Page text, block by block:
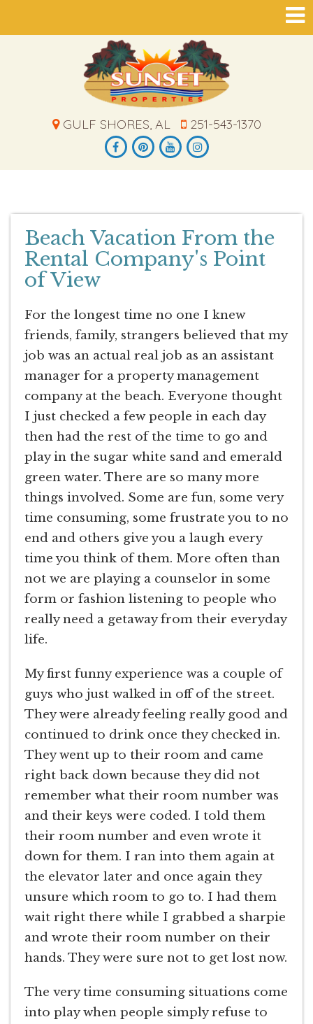
GULF SHORES, AL 251-543-1370
Beach Vacation From the
Rental Company's Point
of View
For the longest time no one I knew
friends, family, strangers believed that my
job was an actual real job as an assistant
manager for a property management
company at the beach. Everyone thought
I just checked a few people in each day
then had the rest of the time to go and
play in the sugar white sand and emerald
green water. There are so many more
things involved. Some are fun, some very
time consuming, some frustrate you to no
end and others give you a laugh every
time you think of them. More often than
not we are playing a counselor in some
form or fashion listening to people who
really need a getaway from their everyday
life.
My first funny experience was a couple of
guys who just walked in off of the street.
They were already feeling really good and
continued to drink once they checked in.
They went up to their room and came
right back down because they did not
remember what their room number was
and their keys were coded. I told them
their room number and even wrote it
down for them. I ran into them again at
the elevator later and once again they
unsure which room to go to. I had them
wait right there while I grabbed a sharpie
and wrote their room number on their
hands. They were sure not to get lost now.
The very time consuming situations come
into play when people simply refuse to